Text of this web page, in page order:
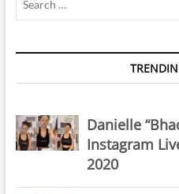
Danielle
Instagram
2020